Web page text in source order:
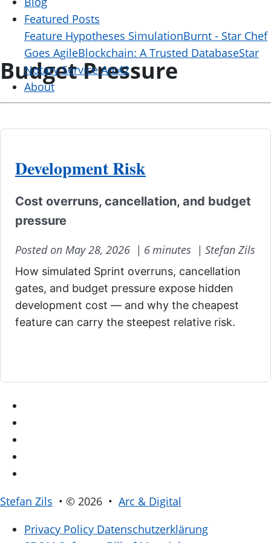
Featured Posts
Feature Hypotheses SimulationBurnt - Star Chef
Goes AgileBlockchain: A Trusted DatabaseStar
Notary Service Arc42
About
Budget Pressure
Development Risk
Cost overruns, cancellation, and budget
pressure
Posted on May 28, 2026 | 6 minutes | Stefan Zils
How simulated Sprint overruns, cancellation
gates, and budget pressure expose hidden
development cost — and why the cheapest
feature can carry the steepest relative risk.
Stefan Zils • © 2026 • Arc & Digital
Privacy Policy Datenschutzerklärung